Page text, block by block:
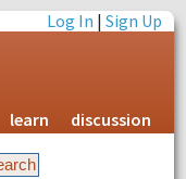
Log In |Sign Up
learn discussion